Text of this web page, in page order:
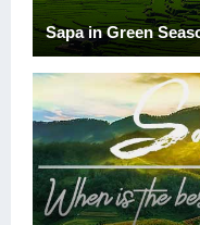
Sapa in Green